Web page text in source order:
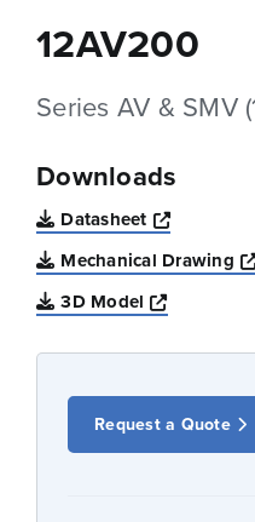
12AV200
Series AV & SMV
Downloads
Datasheet
Opens a
Mechanical Drawing
3D Model
Opens a
Request a Quote